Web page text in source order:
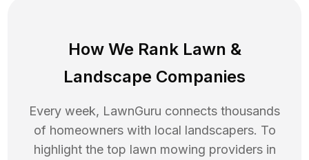
How We Rank Lawn &
Landscape Companies
Every week, LawnGuru connects thousands
of homeowners with local landscapers. To
highlight the top lawn mowing providers in